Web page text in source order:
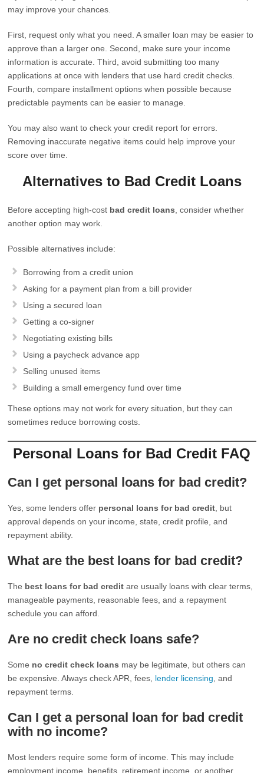
may improve your chances.
First, request only what you need. A smaller loan may be easier to
approve than a larger one. Second, make sure your income
information is accurate. Third, avoid submitting too many
applications at once with lenders that use hard credit checks.
Fourth, compare installment options when possible because
predictable payments can be easier to manage.
You may also want to check your credit report for errors.
Removing inaccurate negative items could help improve your
score over time.
Alternatives to Bad Credit Loans
Before accepting high-cost bad credit loans , consider whether
another option may work.
Possible alternatives include:
Borrowing from a credit union
Asking for a payment plan from a bill provider
Using a secured loan
Getting a co-signer
Negotiating existing bills
Using a paycheck advance app
Selling unused items
Building a small emergency fund over time
These options may not work for every situation, but they can
sometimes reduce borrowing costs.
Personal Loans for Bad Credit FAQ
Can I get personal loans for bad credit?
Yes, some lenders offer personal loans for bad credit , but
approval depends on your income, state, credit profile, and
repayment ability.
What are the best loans for bad credit?
The best loans for bad credit are usually loans with clear terms,
manageable payments, reasonable fees, and a repayment
schedule you can afford.
Are no credit check loans safe?
Some no credit check loans may be legitimate, but others can
be expensive. Always check APR, fees, lender licensing , and
repayment terms.
Can I get a personal loan for bad credit
with no income?
Most lenders require some form of income. This may include
employment income, benefits, retirement income, or another